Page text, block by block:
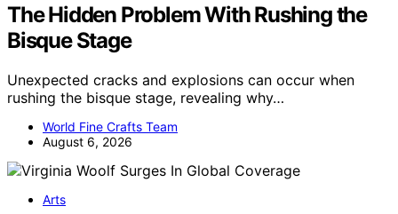
The Hidden Problem With Rushing the
Bisque Stage
Unexpected cracks and explosions can occur when
rushing the bisque stage, revealing why…
World Fine Crafts Team
August 6, 2026
Arts